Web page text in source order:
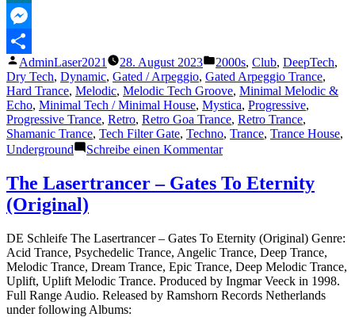
MeWe
Messenger
Teilen
Veröffentlicht
von
AdminLaser2021 28. August 2023
Veröffentlicht
unter
2000s, Club, DeepTech,
Dry Tech, Dynamic, Gated / Arpeggio, Gated Arpeggio Trance,
Hard Trance, Melodic, Melodic Tech Groove, Minimal Melodic &
Echo, Minimal Tech / Minimal House, Mystica, Progressive,
Progressive Trance, Retro, Retro Goa Trance, Retro Trance,
Shamanic Trance, Tech Filter Gate, Techno, Trance, Trance House,
Underground
Schreibe einen Kommentarzu
Lasertrancer
–
(Exteme
Remaster)
The Lasertrancer – Gates To Eternity
(Original)
DE Schleife The Lasertrancer – Gates To Eternity (Original) Genre:
Acid Trance, Psychedelic Trance, Angelic Trance, Deep Trance,
Melodic Trance, Dream Trance, Epic Trance, Deep Melodic Trance,
Uplift, Uplift Melodic Trance. Produced by Ingmar Veeck in 1998.
Full Range Audio. Released by Ramshorn Records Netherlands
under following Albums: